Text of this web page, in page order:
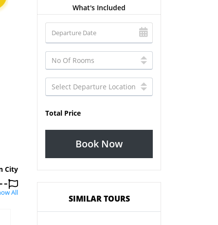
City
All
What's Included
Total Price
Book Now
SIMILAR TOURS